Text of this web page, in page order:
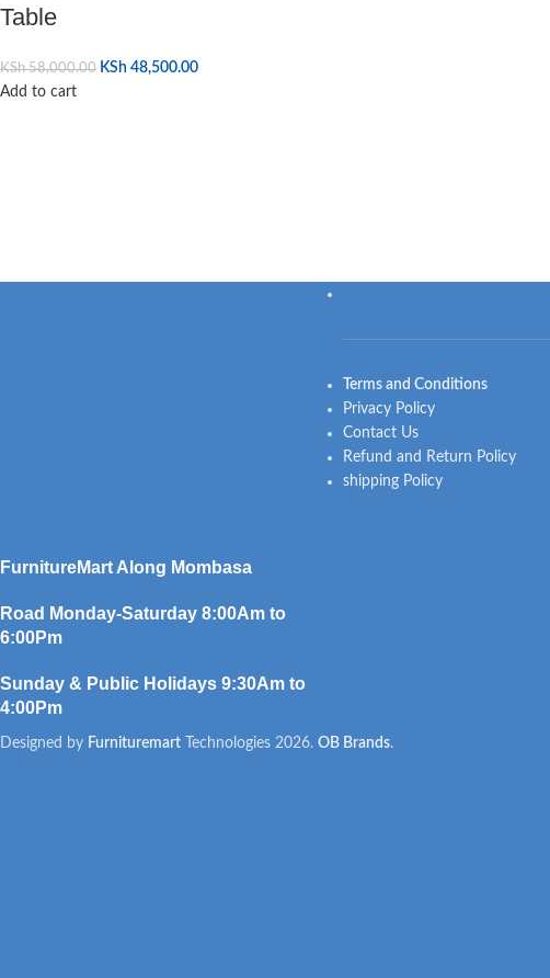
Table
KSh58,000.00 KSh 48,500.00
Add to cart
FurnitureMart Along Mombasa
Road Monday-Saturday 8:00Am to
6:00Pm
Sunday & Public Holidays 9:30Am to
4:00Pm
Terms and Conditions
Privacy Policy
Contact Us
Refund and Return Policy
shipping Policy
Designed by Furnituremart Technologies 2026. OB Brands.